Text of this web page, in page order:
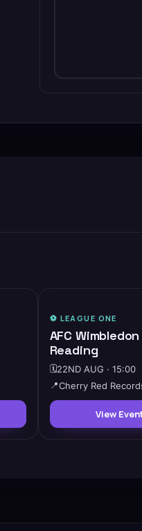
⚽️ LEAGUE ONE
AFC
Reading
🗓️22ND AUG · 15:00
📍Cherry Red
View